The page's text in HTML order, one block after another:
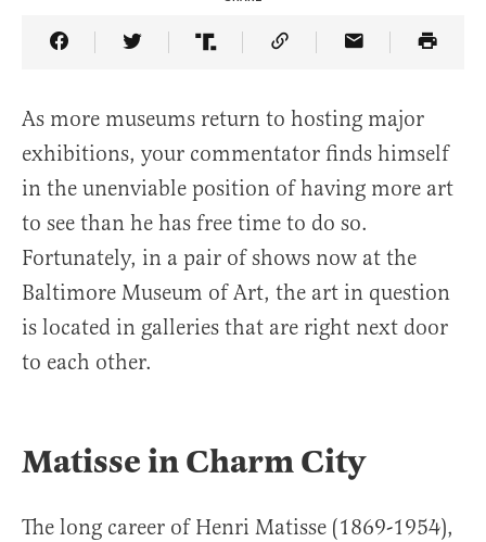
Share Article on Facebook
Share Article on Twitter
Share Article on Truth Social
Copy Article Link
Share Article
As more museums return to hosting major
exhibitions, your commentator finds himself
in the unenviable position of having more art
to see than he has free time to do so.
Fortunately, in a pair of shows now at the
Baltimore Museum of Art, the art in question
is located in galleries that are right next door
to each other.
Matisse in Charm City
The long career of Henri Matisse (1869-1954),